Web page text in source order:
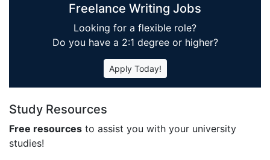
Freelance Writing Jobs
Looking for a flexible role?
Do you have a 2:1 degree or higher?
Apply Today!
Study Resources
Free resources to assist you with your university
studies!